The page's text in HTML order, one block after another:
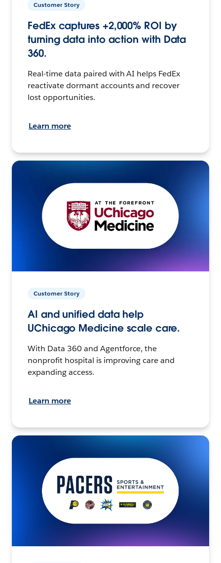
Customer Story
FedEx captures +2,000% ROI by
turning data into action with Data
360.
Real-time data paired with AI helps FedEx
reactivate dormant accounts and recover
lost opportunities.
Learn more
Customer Story
AI and unified data help
UChicago Medicine scale care.
With Data 360 and Agentforce, the
nonprofit hospital is improving care and
expanding access.
Learn more